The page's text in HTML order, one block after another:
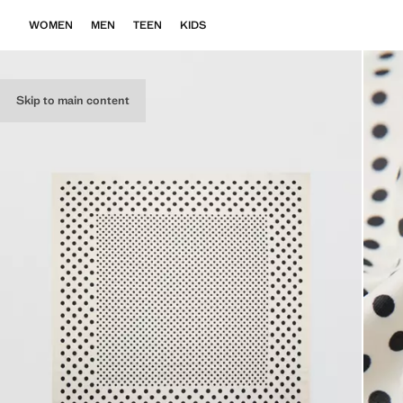
Skip to main content
WOMEN MEN TEEN KIDS